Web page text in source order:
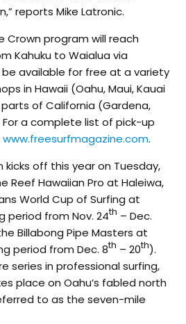
reports Mike Latronic.
Crown program will reach
Kahuku to Waialua via
available for free at a variety
in Hawaii (Oahu, Maui, Kauai
of California (Gardena,
For a complete list of pick-up
www.freesurfmagazine.com.
kicks off this year on Tuesday,
Reef Hawaiian Pro at Haleiwa,
World Cup of Surfing at
period from Nov. 24th – Dec.
Billabong Pipe Masters at
period from Dec. 8th – 20th).
series in professional surfing,
place on Oahu’s fabled north
to as the seven-mile